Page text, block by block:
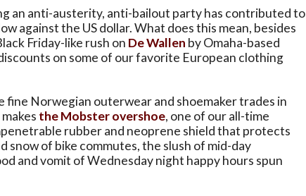
an anti-austerity, anti-bailout party has contributed to
against the US dollar. What does this mean, besides
Friday-like rush on De Wallen by Omaha-based
on some of our favorite European clothing
fine Norwegian outerwear and shoemaker trades in
the Mobster overshoe, one of our all-time
rubber and neoprene shield that protects
snow of bike commutes, the slush of mid-day
and vomit of Wednesday night happy hours spun